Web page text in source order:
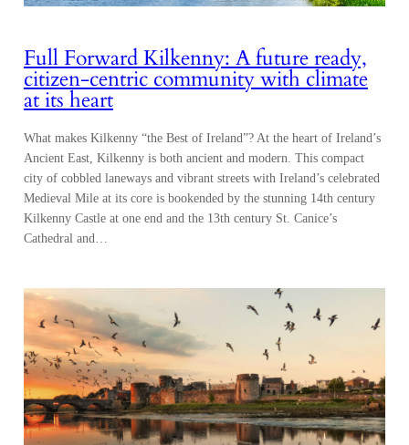
Full Forward Kilkenny: A future ready,
citizen-centric community with climate
at its heart
What makes Kilkenny “the Best of Ireland”? At the heart of Ireland’s
Ancient East, Kilkenny is both ancient and modern. This compact
city of cobbled laneways and vibrant streets with Ireland’s celebrated
Medieval Mile at its core is bookended by the stunning 14th century
Kilkenny Castle at one end and the 13th century St. Canice’s
Cathedral and…